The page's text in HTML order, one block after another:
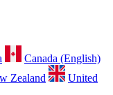
Canada (English)
Zealand
United